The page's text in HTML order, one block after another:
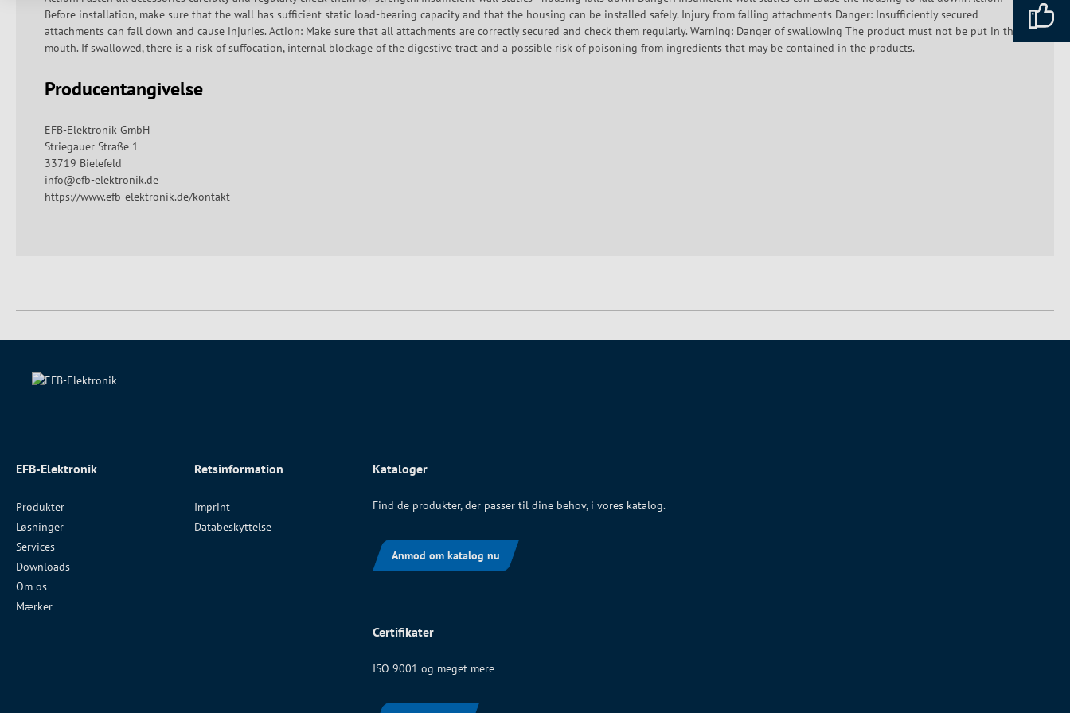
Before installation, make sure that the wall has sufficient static load-bearing capacity and that the housing can be installed safely. Injury from falling attachments Danger: Insufficiently secured
attachments can fall down and cause injuries. Action: Make sure that all attachments are correctly secured and check them regularly. Warning: Danger of swallowing The product must not be put in the
mouth. If swallowed, there is a risk of suffocation, internal blockage of the digestive tract and a possible risk of poisoning from ingredients that may be contained in the products.
Producentangivelse
EFB-Elektronik GmbH
Striegauer Straße 1
33719 Bielefeld
info@efb-elektronik.de
https://www.efb-elektronik.de/kontakt
EFB-Elektronik
Produkter
Løsninger
Services
Downloads
Om os
Mærker
Retsinformation
Imprint
Databeskyttelse
Kataloger
Find de produkter, der passer til dine behov, i vores katalog.
Anmod om katalog nu
Certifikater
ISO 9001 og meget mere